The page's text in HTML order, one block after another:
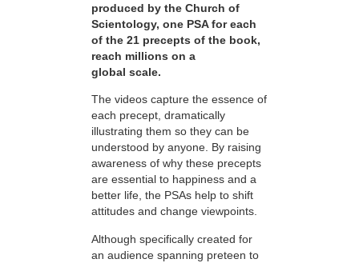
produced by the Church of
Scientology, one PSA for each
of the 21 precepts of the book,
reach millions on a
global scale.
The videos capture the essence of
each precept, dramatically
illustrating them so they can be
understood by anyone. By raising
awareness of why these precepts
are essential to happiness and a
better life, the PSAs help to shift
attitudes and change viewpoints.
Although specifically created for
an audience spanning preteen to